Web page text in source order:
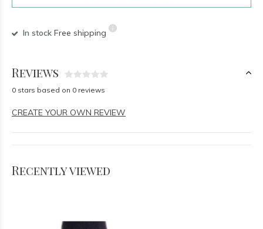
In stock Free shipping
Reviews
0 stars based on 0 reviews
CREATE YOUR OWN REVIEW
Recently viewed